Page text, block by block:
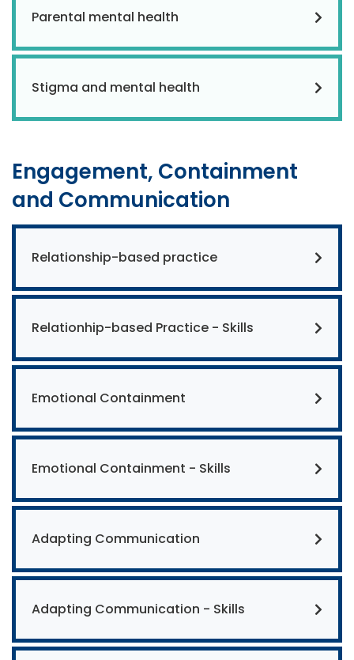
Parental mental health
Stigma and mental health
Engagement, Containment
and Communication
Relationship-based practice
Relationhip-based Practice - Skills
Emotional Containment
Emotional Containment - Skills
Adapting Communication
Adapting Communication - Skills